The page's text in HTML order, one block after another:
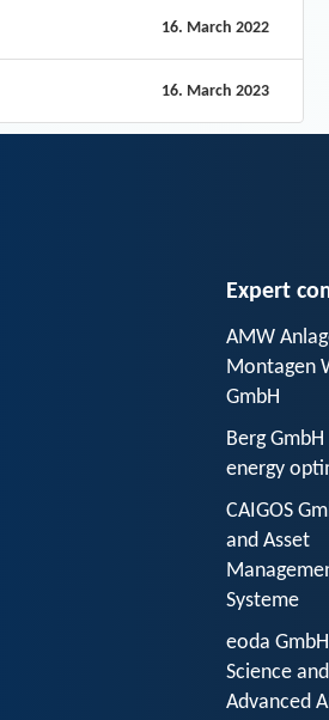
16. March 2022
16. March 2023
Expert
AMW
Montagen
GmbH
Berg
energy
CAIGOS
and Asset
Systeme
eoda
Science and
Advanced